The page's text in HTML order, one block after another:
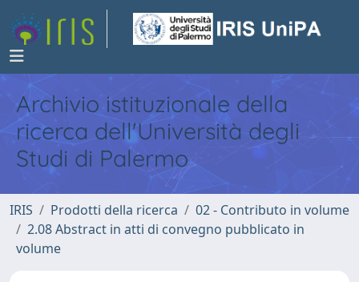
Archivio istituzionale della
ricerca dell'Università degli
Studi di Palermo
IRIS Prodotti della ricerca
02 - Contributo in volume
2.08 Abstract in atti di convegno pubblicato in
volume